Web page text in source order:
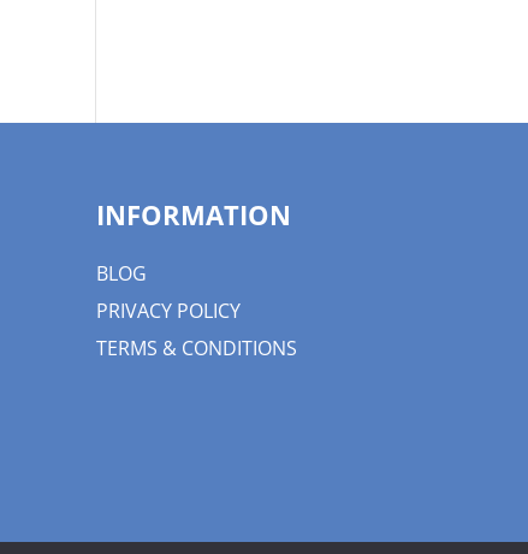
INFORMATION
BLOG
PRIVACY POLICY
TERMS & CONDITIONS